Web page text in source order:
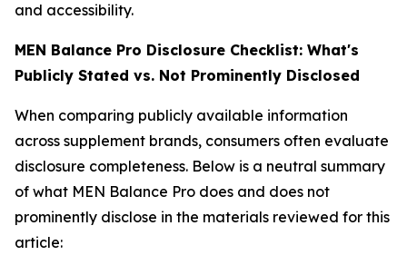
and accessibility.
MEN Balance Pro Disclosure Checklist: What's
Publicly Stated vs. Not Prominently Disclosed
When comparing publicly available information
across supplement brands, consumers often evaluate
disclosure completeness. Below is a neutral summary
of what MEN Balance Pro does and does not
prominently disclose in the materials reviewed for this
article: